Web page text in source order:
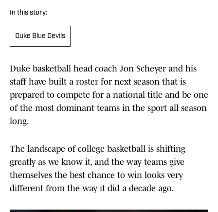
In this story:
Duke Blue Devils
Duke basketball head coach Jon Scheyer and his
staff have built a roster for next season that is
prepared to compete for a national title and be one
of the most dominant teams in the sport all season
long.
The landscape of college basketball is shifting
greatly as we know it, and the way teams give
themselves the best chance to win looks very
different from the way it did a decade ago.